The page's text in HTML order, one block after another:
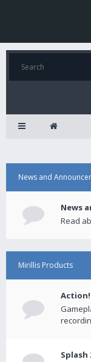
News and
News
Read
Mirillis Products
Action!
Splash